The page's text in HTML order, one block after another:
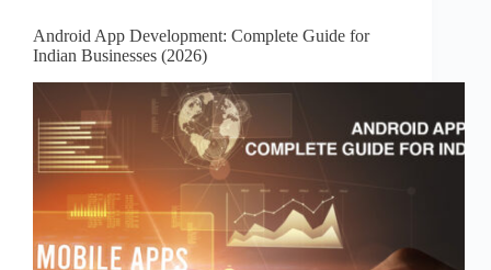
Android App Development: Complete Guide for
Indian Businesses (2026)